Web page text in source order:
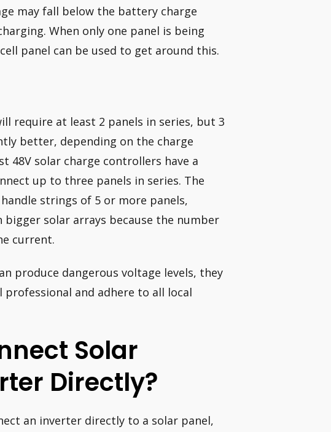
may fall below the battery charge
When only one panel is being
panel can be used to get around this.
require at least 2 panels in series, but 3
better, depending on the charge
48V solar charge controllers have a
up to three panels in series. The
strings of 5 or more panels,
solar arrays because the number
current.
produce dangerous voltage levels, they
and adhere to all local
Solar
Directly?
an inverter directly to a solar panel,